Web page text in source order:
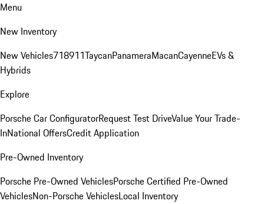
Menu
New Inventory
New Vehicles718911TaycanPanameraMacanCayenneEVs &
Hybrids
Explore
Porsche Car ConfiguratorRequest Test DriveValue Your Trade-
InNational OffersCredit Application
Pre-Owned Inventory
Porsche Pre-Owned VehiclesPorsche Certified Pre-Owned
VehiclesNon-Porsche VehiclesLocal Inventory